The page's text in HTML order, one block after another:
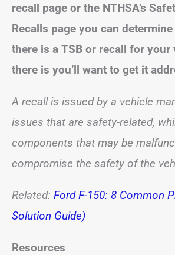
recall page or the NTHSA’s
Recalls page you can
there is a TSB or recall for your
there is you’ll want to get it
A recall is issued by a vehicle
issues that are safety-related,
components that may be
compromise the safety of the
Related: Ford F-150: 8 Common
Solution Guide)
Resources